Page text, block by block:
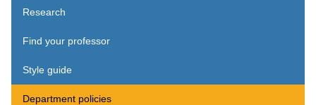
Research
Find your professor
Style guide
Department policies